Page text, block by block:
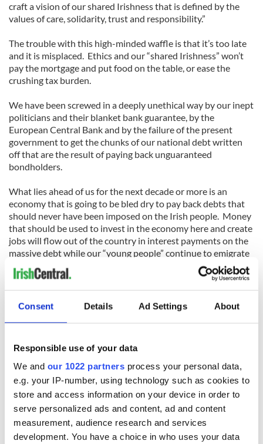
Consent Details Ad Settings About
Responsible use of your data
We and our 1022 partners process your personal data,
e.g. your IP-number, using technology such as cookies to
store and access information on your device in order to
serve personalized ads and content, ad and content
measurement, audience research and services
development. You have a choice in who uses your data
craft a vision of our shared Irishness that is defined by the
values of care, solidarity, trust and responsibility.”
The trouble with this high-minded waffle is that it’s too late
and it is misplaced. Ethics and our “shared Irishness” won’t
pay the mortgage and put food on the table, or ease the
crushing tax burden.
We have been screwed in a deeply unethical way by our inept
politicians and their blanket bank guarantee, by the
European Central Bank and by the failure of the present
government to get the chunks of our national debt written
off that are the result of paying back unguaranteed
bondholders.
What lies ahead of us for the next decade or more is an
economy that is going to be bled dry to pay back debts that
should never have been imposed on the Irish people. Money
that should be used to invest in the economy here and create
jobs will flow out of the country in interest payments on the
massive debt while our “young people” continue to emigrate
in droves.
That’s not ethical. But Michael D’s “widest possible
discussion of ethics” does not seem to include that.
Instead his proposal appears to be a call for a move away
brought so much hardship,” which is another way of saying
that we all partied, we were all too greedy and we need to
learn lessons from our stupidity.
For the vast majority of people here, that’s not what
happened. Most people here were swept along on the boom
but they behaved ethically.